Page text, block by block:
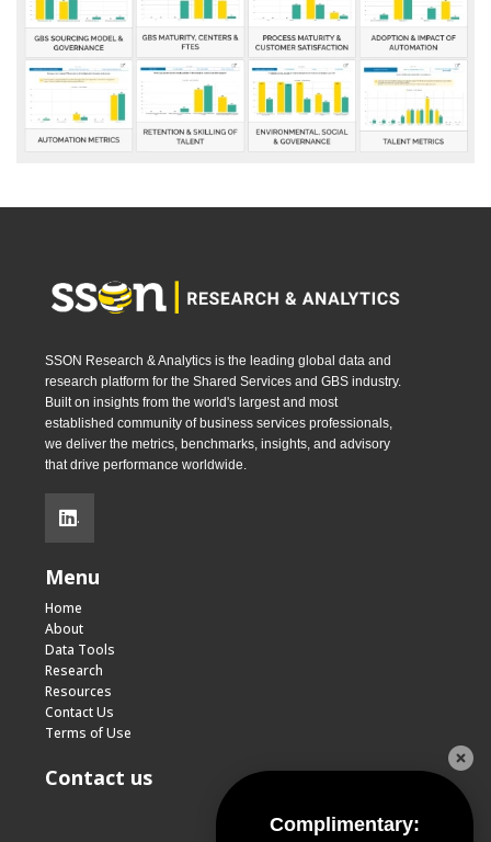
Complimentary:
SSON Research & Analytics is the leading global data and
research platform for the Shared Services and GBS industry.
Built on insights from the world's largest and most
established community of business services professionals,
we deliver the metrics, benchmarks, insights, and advisory
that drive performance worldwide.
.
Menu
Home
About
Data Tools
Research
Resources
Contact Us
Terms of Use
Contact us